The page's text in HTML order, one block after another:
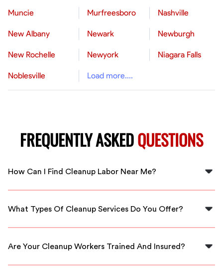
Muncie Murfreesboro Nashville
New Albany Newark Newburgh
New Rochelle Newyork Niagara Falls
Noblesville Load more....
FREQUENTLY ASKEDQUESTIONS
How Can I Find Cleanup Labor Near Me?
You can easily find cleanup labor near you in San
local, vetted professionals.
What Types Of Cleanup Services Do You Offer?
FlexCrew offers a variety of cleanup services including
managed by skilled workers in your area.
Are Your Cleanup Workers Trained And Insured?
Yes, all cleanup workers available through FlexCrew are